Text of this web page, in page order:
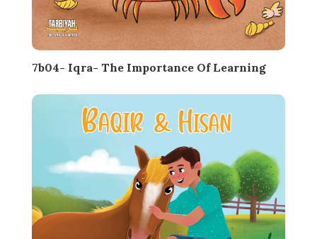
7b04- Iqra- The Importance Of Learning